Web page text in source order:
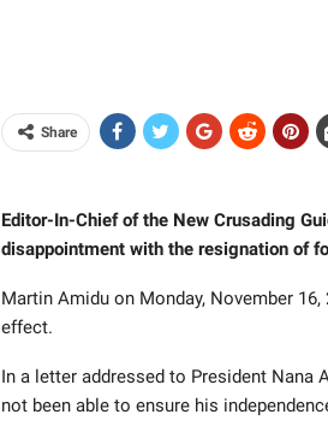
Share
Editor-In-Chief of the New Crusading
disappointment with the resignation of
Martin Amidu on Monday, November
effect.
In a letter addressed to President Nana
not been able to ensure his